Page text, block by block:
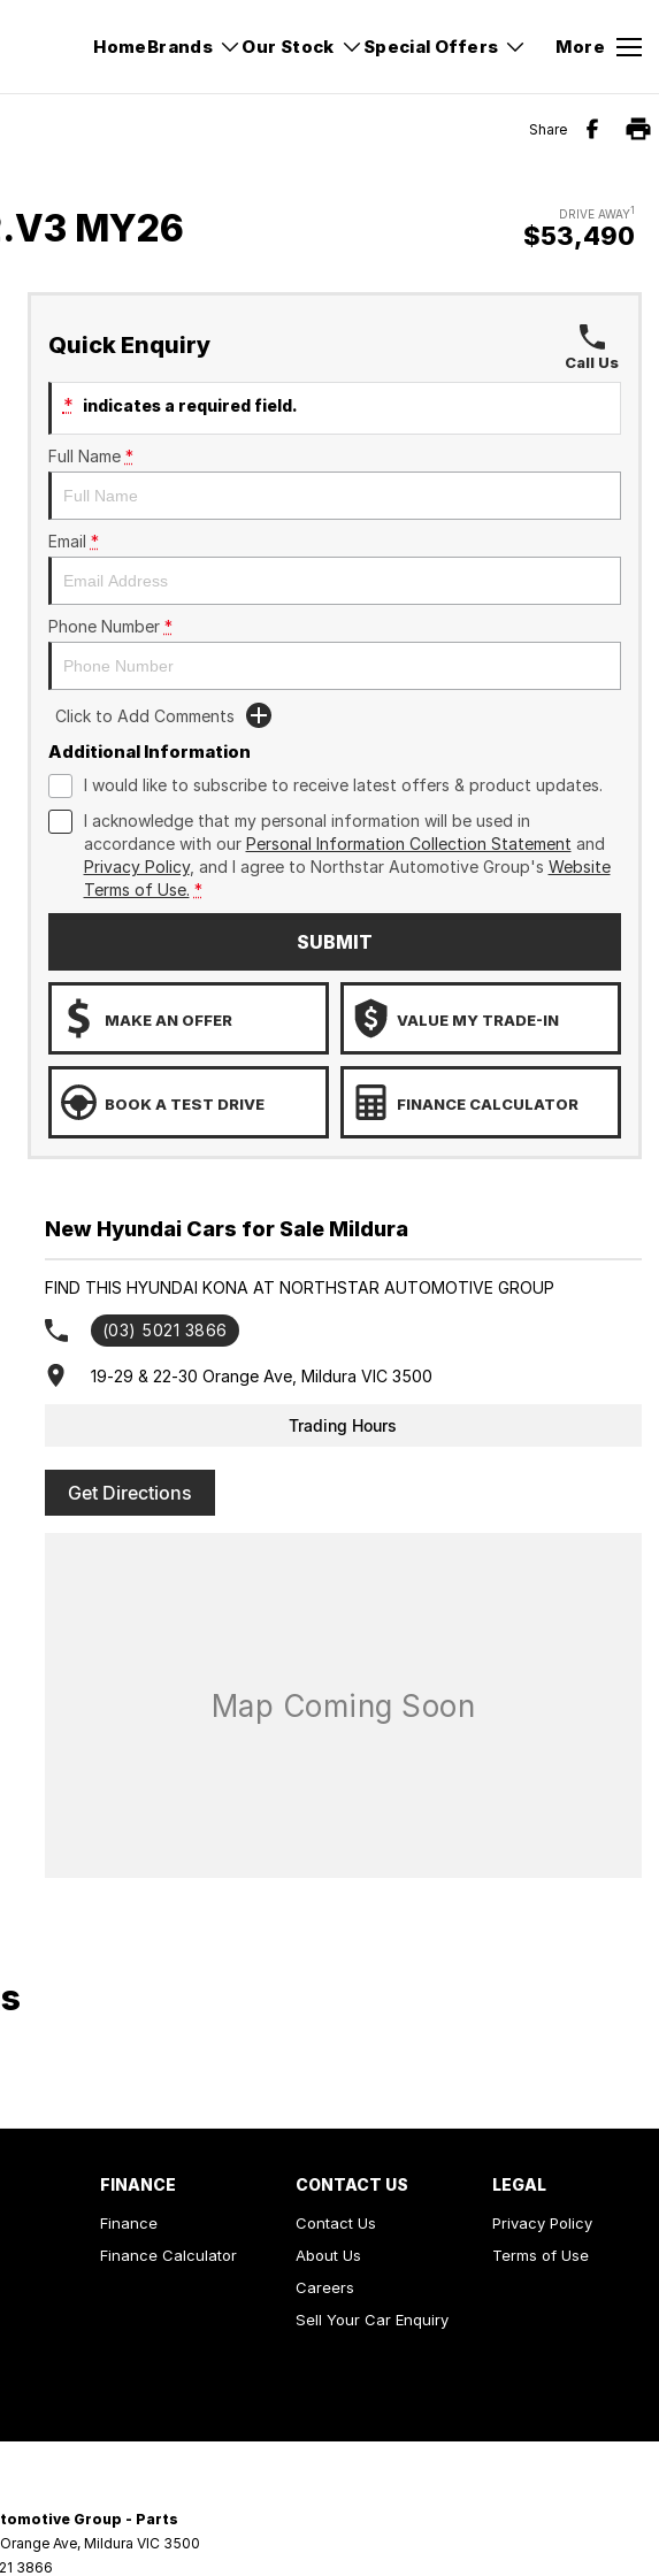
HomeBrands Our Stock Special Offers More
Share
MY26 DRIVE AWAY1
$53,490
Quick Enquiry
Call Us
* indicates a required field.
Full Name *
Email *
Phone Number *
Click to Add Comments
Additional Information
I would like to subscribe to receive latest offers & product updates.
I acknowledge that my personal information will be used in
accordance with our Personal Information Collection Statement and
Privacy Policy, and I agree to Northstar Automotive Group's Website
Terms of Use. *
SUBMIT
MAKE AN OFFER VALUE MY TRADE-IN
BOOK A TEST DRIVE FINANCE CALCULATOR
New Hyundai Cars for Sale Mildura
FIND THIS HYUNDAI KONA AT NORTHSTAR AUTOMOTIVE GROUP
(03) 5021 3866
19-29 & 22-30 Orange Ave, Mildura VIC 3500
Trading Hours
Get Directions
FINANCE
Finance
Finance Calculator
CONTACT US
Contact Us
About Us
Careers
Sell Your Car Enquiry
LEGAL
Privacy Policy
Terms of Use
Group - Parts
Ave, Mildura VIC 3500
3866